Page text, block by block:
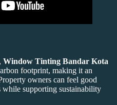
Window Tinting Bandar Kota
footprint, making it an
owners can feel good
supporting sustainability